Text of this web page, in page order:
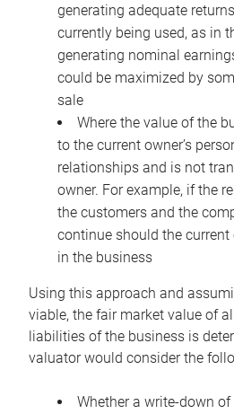
generating adequate
currently being used, as in
generating nominal
could be maximized by
sale
Where the value of the
to the current owner’s
relationships and is not
owner. For example, if the
the customers and the
continue should the
in the business
Using this approach and
viable, the fair market value of
liabilities of the business is
valuator would consider the
Whether a write-down